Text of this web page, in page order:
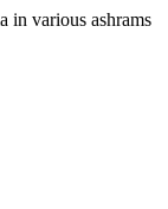
in various ashrams